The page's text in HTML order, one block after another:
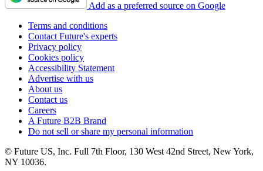
Add as a preferred source on Google
Terms and conditions
Contact Future's experts
Privacy policy
Cookies policy
Accessibility Statement
Advertise with us
About us
Contact us
Careers
A Future B2B Brand
Do not sell or share my personal information
© Future US, Inc. Full 7th Floor, 130 West 42nd Street, New York,
NY 10036.